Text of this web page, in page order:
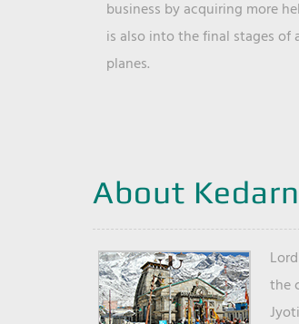
business by acquiring more
is also into the final stages of
planes.
About
the